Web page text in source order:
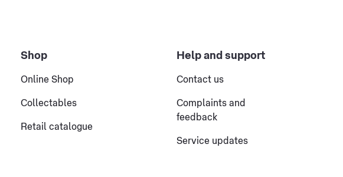
Shop
Online Shop
Collectables
Retail catalogue
Help and support
Contact us
Complaints and
feedback
Service updates